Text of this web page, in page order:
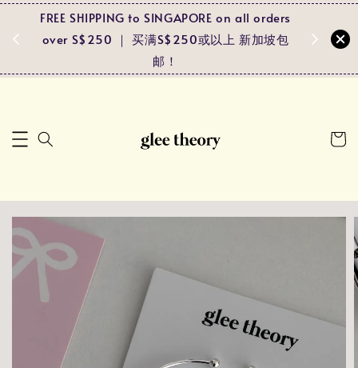
！
FREE SHIPPING to SINGAPORE on all orders
over S$250 ｜ 买满S$250或以上 新加坡包
邮！
and